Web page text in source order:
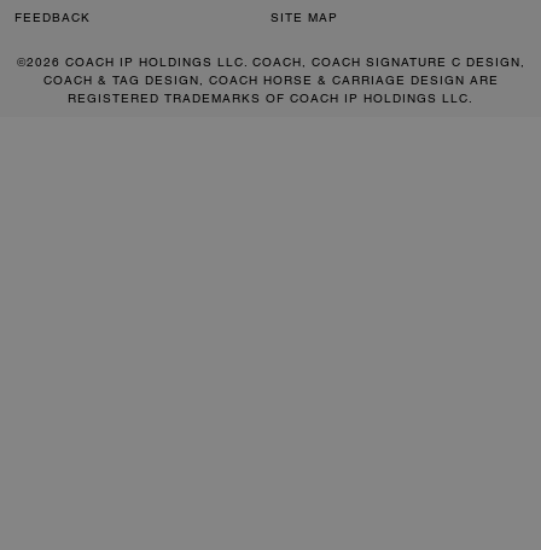
FEEDBACK SITE MAP
©2026 COACH IP HOLDINGS LLC. COACH, COACH SIGNATURE C DESIGN,
COACH & TAG DESIGN, COACH HORSE & CARRIAGE DESIGN ARE
REGISTERED TRADEMARKS OF COACH IP HOLDINGS LLC.